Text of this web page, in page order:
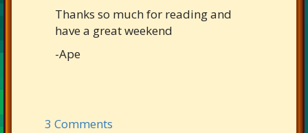
Thanks so much for reading and
have a great weekend
-Ape
3 Comments